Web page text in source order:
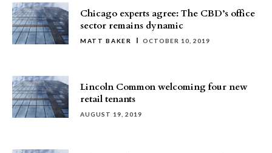
Chicago experts agree: The CBD’s office
sector remains dynamic
MATT BAKER OCTOBER 10, 2019
Lincoln Common welcoming four new
retail tenants
AUGUST 19, 2019